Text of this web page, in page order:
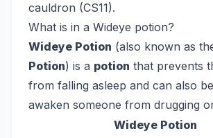
cauldron (CS11).
What is in a Wideye potion?
Wideye Potion (also known as
Potion) is a potion that prevents
from falling asleep and can also
awaken someone from drugging
Wideye Potion